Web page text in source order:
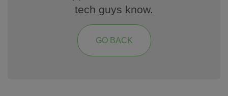
tech guys know.
GO BACK